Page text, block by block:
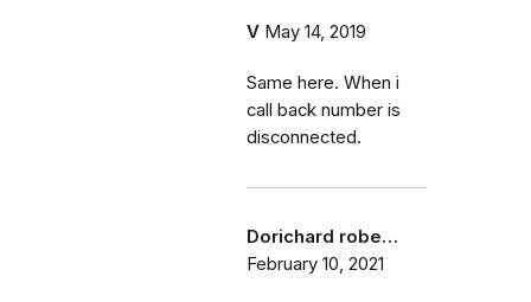
V May 14, 2019
Same here. When i
call back number is
disconnected.
Dorichard robe…
February 10, 2021